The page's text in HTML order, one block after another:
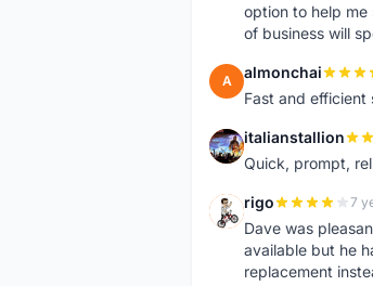
option to help me
of business will
A almonchai
Fast and efficient
I italianstallion
Quick, prompt,
R rigo 7
Dave was
available but he
replacement